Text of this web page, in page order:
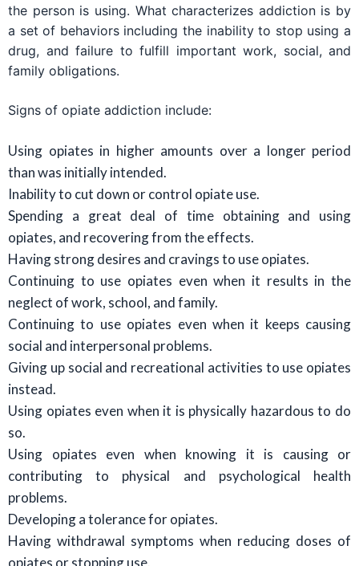
the person is using. What characterizes addiction is by
a set of behaviors including the inability to stop using a
drug, and failure to fulfill important work, social, and
family obligations.
Signs of opiate addiction include:
Using opiates in higher amounts over a longer period
than was initially intended.
Inability to cut down or control opiate use.
Spending a great deal of time obtaining and using
opiates, and recovering from the effects.
Having strong desires and cravings to use opiates.
Continuing to use opiates even when it results in the
neglect of work, school, and family.
Continuing to use opiates even when it keeps causing
social and interpersonal problems.
Giving up social and recreational activities to use opiates
instead.
Using opiates even when it is physically hazardous to do
so.
Using opiates even when knowing it is causing or
contributing to physical and psychological health
problems.
Developing a tolerance for opiates.
Having withdrawal symptoms when reducing doses of